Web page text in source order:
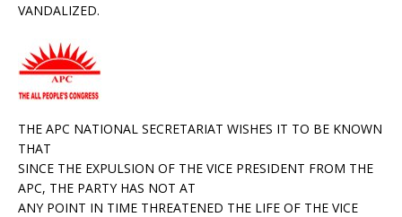
VANDALIZED.
THE APC NATIONAL SECRETARIAT WISHES IT TO BE KNOWN
THAT
SINCE THE EXPULSION OF THE VICE PRESIDENT FROM THE
APC, THE PARTY HAS NOT AT
ANY POINT IN TIME THREATENED THE LIFE OF THE VICE